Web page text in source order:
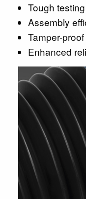
Tough
Assembly
Tamper-
Enhanced